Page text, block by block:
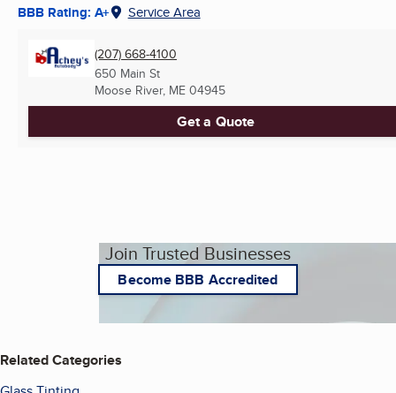
BBB Rating: A+ Service Area
(207) 668-4100
650 Main St
Moose River, ME 04945
Get a Quote
Join Trusted Businesses
Become BBB Accredited
Related Categories